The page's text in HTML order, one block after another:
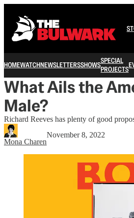
HOMEWATCHNEWSLETTERSSHOWSSPECIAL
PROJECTS
What Ails the
Male?
Richard Reeves has plenty of good
Mona Charen
November 8, 2022